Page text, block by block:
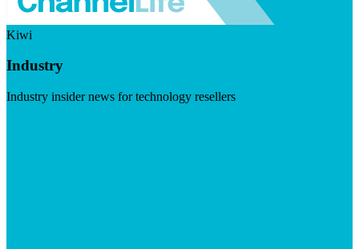
Kiwi
Industry
Industry insider news for technology resellers